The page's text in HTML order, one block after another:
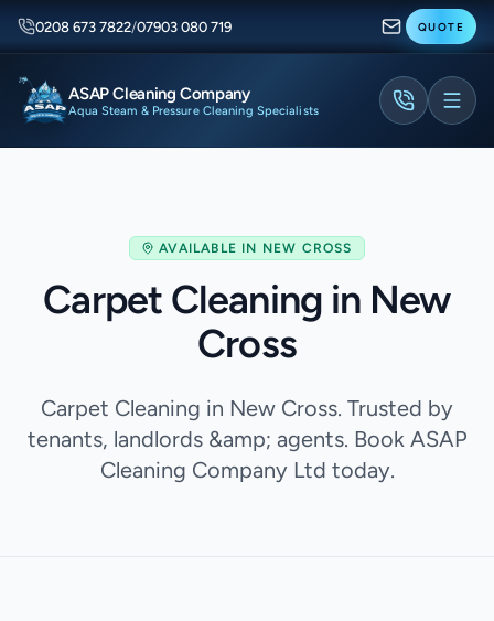
0208 673 7822/07903 080 719 QUOTE
ASAP Cleaning Company
Aqua Steam & Pressure Cleaning Specialists
AVAILABLE IN NEW CROSS
Carpet Cleaning in New
Cross
Carpet Cleaning in New Cross. Trusted by
tenants, landlords &amp; agents. Book ASAP
Cleaning Company Ltd today.